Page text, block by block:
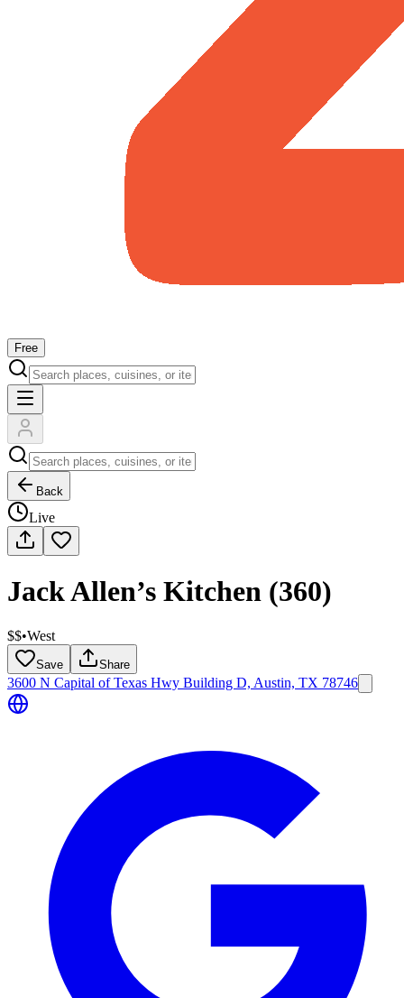
Free
Back
Live
Jack Allen’s Kitchen (360)
$$•West
Save Share
3600 N Capital of Texas Hwy Building D, Austin, TX 78746